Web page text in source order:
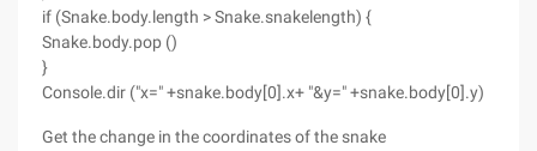
if (Snake.body.length > Snake.snakelength) {
Snake.body.pop ()
}
Console.dir ("x=" +snake.body[0].x+ "&y=" +snake.body[0].y)
Get the change in the coordinates of the snake